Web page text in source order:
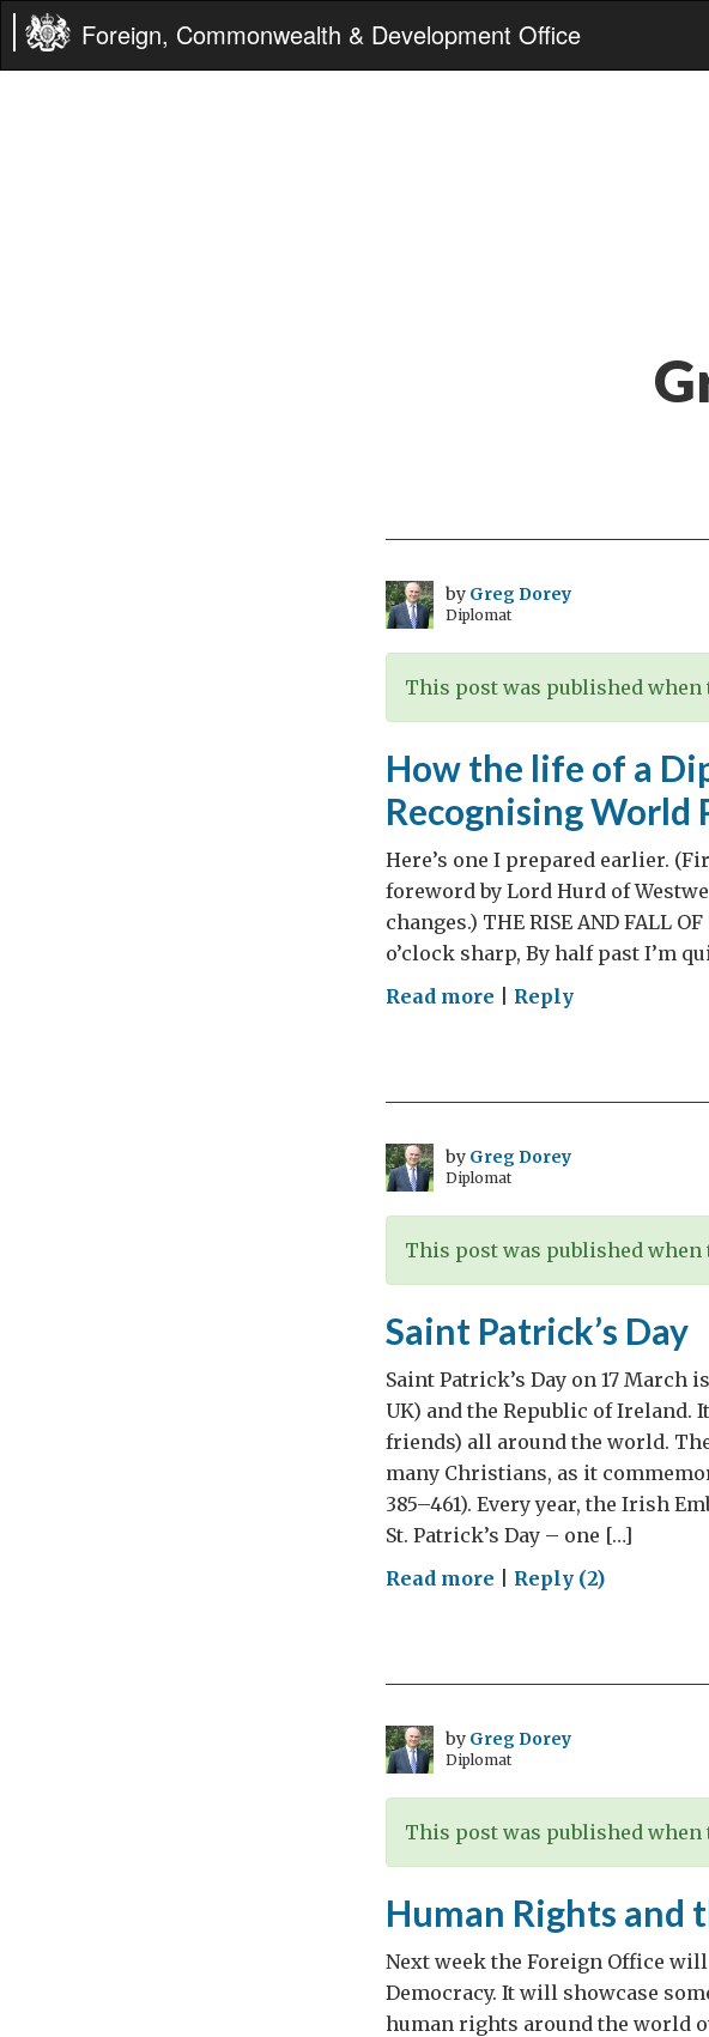
Foreign, Commonwealth & Development Office
by Greg Dorey
Diplomat
This post was published
How the life of a
Recognising World
Here’s one I prepared earlier.
foreword by Lord Hurd of
changes.) THE RISE AND FALL
o’clock sharp, By half past I’m
Read more on
a
Diplomat
has
Changed
World
Poetry
Day….
Reply
by Greg Dorey
Diplomat
This post was published
Saint Patrick’s Day
Saint Patrick’s Day on 17
UK) and the Republic of
friends) all around the world.
many Christians, as it
385–461). Every year, the Irish
St. Patrick’s Day – one […]
Read more onReply (2)
by Greg Dorey
Diplomat
This post was published
Human Rights and
Next week the Foreign Office
Democracy. It will showcase
human rights around the world